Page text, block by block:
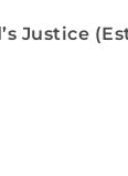
Justice